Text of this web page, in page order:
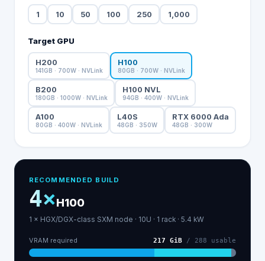
1 10 50 100 250 1,000
Target GPU
H200
141GB · 700W· NVLink
H100
80GB · 700W· NVLink
B200
180GB · 1000W· NVLink
H100 NVL
94GB · 400W· NVLink
A100
80GB · 400W· NVLink
L40S
48GB · 350W
RTX 6000 Ada
48GB · 300W
RECOMMENDED BUILD
4×H100
1 × HGX/DGX-class SXM node · 10U · 1 rack · 5.4 kW
VRAM required 217 GiB / 288 usable